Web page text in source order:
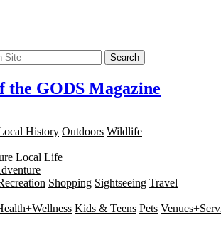
Search
History Outdoors Wildlife
Local Life
Shopping Sightseeing Travel
Kids & Teens Pets